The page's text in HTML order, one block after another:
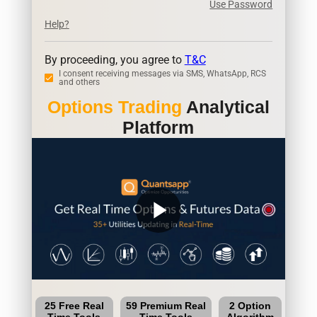
Use Password
Help?
By proceeding, you agree to T&C
I consent receiving messages via SMS, WhatsApp, RCS
and others
Options Trading Analytical
Platform
play_arrow
25 Free Real
59 Premium Real
2 Option